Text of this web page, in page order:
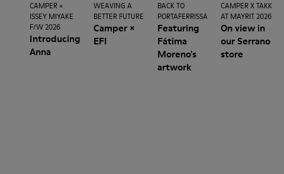
CAMPER ×
ISSEY MIYAKE
F/W 2026
Introducing
Anna
WEAVING A
BETTER FUTURE
Camper ×
EFI
BACK TO
PORTAFERRISSA
Featuring
Fátima
Moreno's
artwork
CAMPER X TAKK
AT MAYRIT 2026
On view in
our Serrano
store